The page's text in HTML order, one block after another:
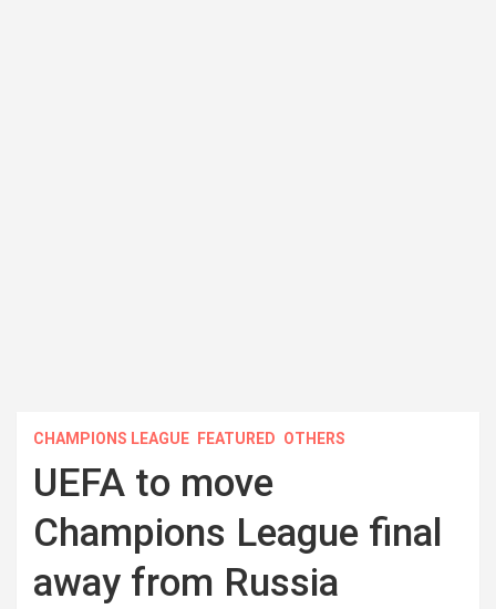
CHAMPIONS LEAGUE FEATURED OTHERS
UEFA to move
Champions League final
away from Russia